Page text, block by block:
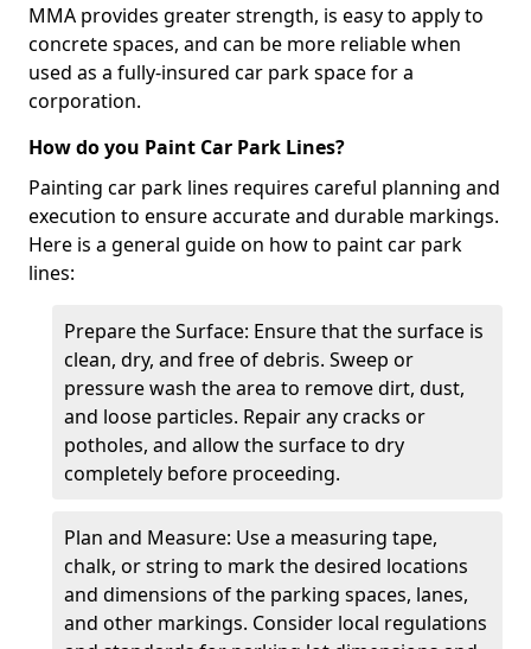
MMA provides greater strength, is easy to apply to
concrete spaces, and can be more reliable when
used as a fully-insured car park space for a
corporation.
How do you Paint Car Park Lines?
Painting car park lines requires careful planning and
execution to ensure accurate and durable markings.
Here is a general guide on how to paint car park
lines:
Prepare the Surface: Ensure that the surface is
clean, dry, and free of debris. Sweep or
pressure wash the area to remove dirt, dust,
and loose particles. Repair any cracks or
potholes, and allow the surface to dry
completely before proceeding.
Plan and Measure: Use a measuring tape,
chalk, or string to mark the desired locations
and dimensions of the parking spaces, lanes,
and other markings. Consider local regulations